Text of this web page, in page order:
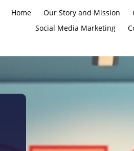
Home Our Story and Mission
Social Media Marketing